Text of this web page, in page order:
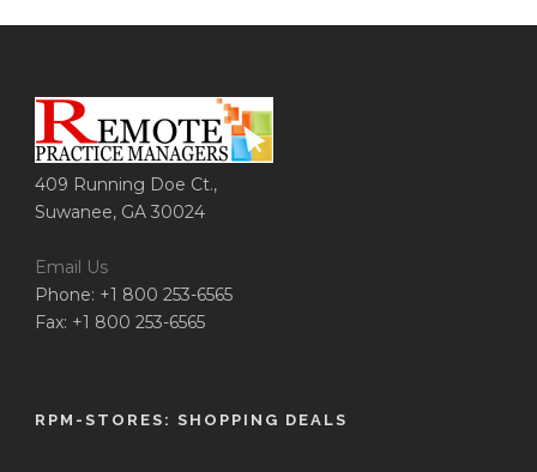
409 Running Doe Ct.,
Suwanee, GA 30024
Email Us
Phone: +1 800 253-6565
Fax: +1 800 253-6565
RPM-STORES: SHOPPING DEALS